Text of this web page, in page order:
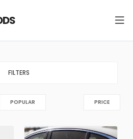
FILTERS
POPULAR PRICE